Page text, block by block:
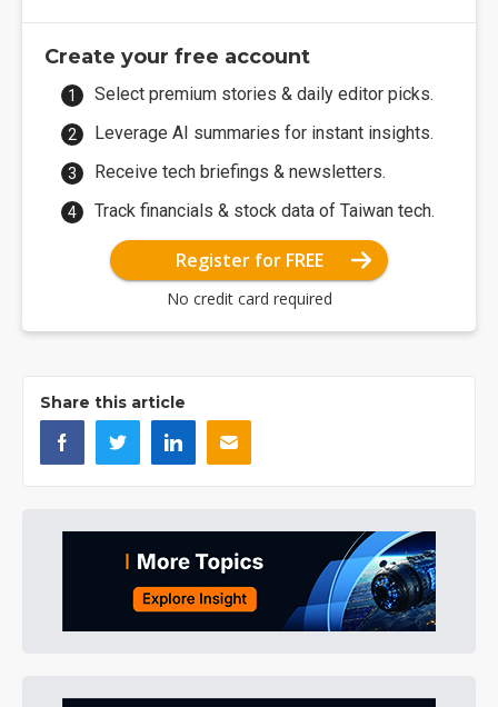
Create your free account
Select premium stories & daily editor picks.
Leverage AI summaries for instant insights.
Receive tech briefings & newsletters.
Track financials & stock data of Taiwan tech.
Register for FREE
No credit card required
Share this article